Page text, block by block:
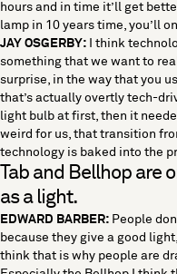
hours and in time it’ll get
lamp in 10 years time, you’ll
JAY OSGERBY: I think
something that we want to
surprise, in the way that you
that’s actually overtly tech-
light bulb at first, then it
weird for us, that transition
technology is baked into the
Tab and Bellhop are
as a light.
EDWARD BARBER: People
because they give a good
think that is why people are